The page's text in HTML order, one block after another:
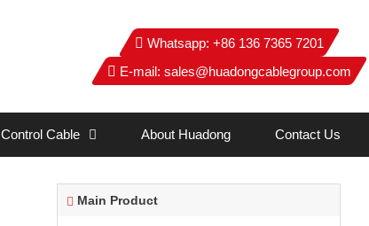
Whatsapp: +86 136 7365 7201
E-mail: sales@huadongcablegroup.com
Control Cable About Huadong Contact Us
Main Product